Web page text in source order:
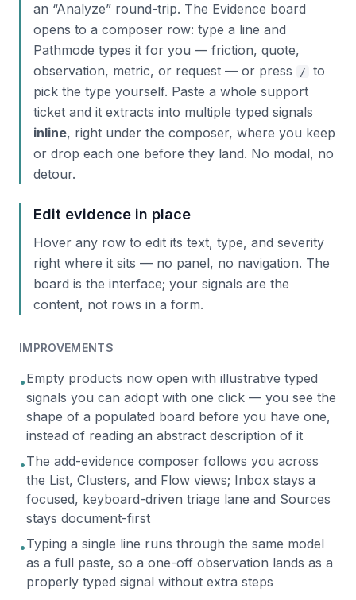
an “Analyze” round-trip. The Evidence board
opens to a composer row: type a line and
Pathmode types it for you — friction, quote,
observation, metric, or request — or press
/ to
pick the type yourself. Paste a whole support
ticket and it extracts into multiple typed signals
inline, right under the composer, where you keep
or drop each one before they land. No modal, no
detour.
Edit evidence in place
Hover any row to edit its text, type, and severity
right where it sits — no panel, no navigation. The
board is the interface; your signals are the
content, not rows in a form.
IMPROVEMENTS
•Empty products now open with illustrative typed
signals you can adopt with one click — you see the
shape of a populated board before you have one,
instead of reading an abstract description of it
•The add-evidence composer follows you across
the List, Clusters, and Flow views; Inbox stays a
focused, keyboard-driven triage lane and Sources
stays document-first
•Typing a single line runs through the same model
as a full paste, so a one-off observation lands as a
properly typed signal without extra steps